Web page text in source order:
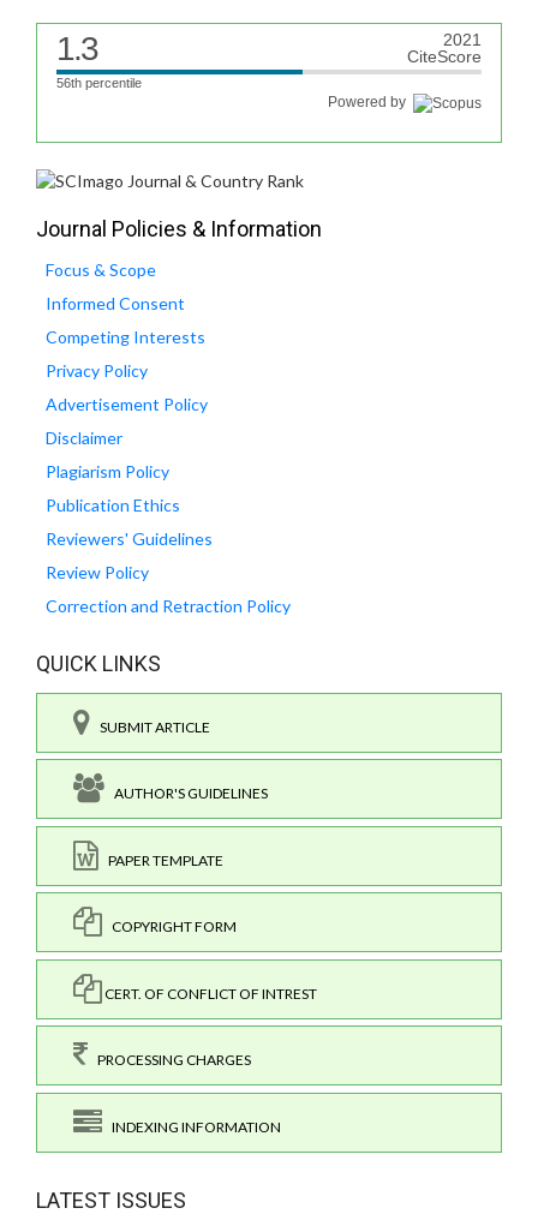
1.3
2021
CiteScore
56th percentile
Powered by
Journal Policies & Information
Focus & Scope
Informed Consent
Competing Interests
Privacy Policy
Advertisement Policy
Disclaimer
Plagiarism Policy
Publication Ethics
Reviewers' Guidelines
Review Policy
Correction and Retraction Policy
QUICK LINKS
SUBMIT ARTICLE
AUTHOR'S GUIDELINES
PAPER TEMPLATE
COPYRIGHT FORM
CERT. OF CONFLICT OF INTREST
PROCESSING CHARGES
INDEXING INFORMATION
LATEST ISSUES